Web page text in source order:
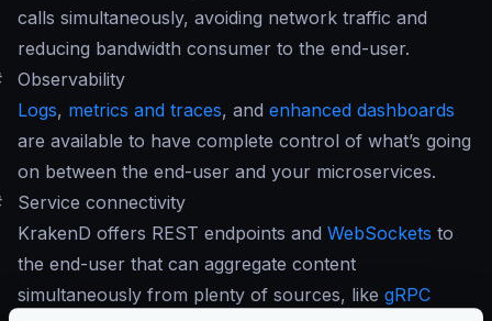
calls simultaneously, avoiding network traffic and
reducing bandwidth consumer to the end-user.
Observability
Logs, metrics and traces, and enhanced dashboards
are available to have complete control of what’s going
on between the end-user and your microservices.
Service connectivity
KrakenD offers REST endpoints and WebSockets to
the end-user that can aggregate content
simultaneously from plenty of sources, like gRPC